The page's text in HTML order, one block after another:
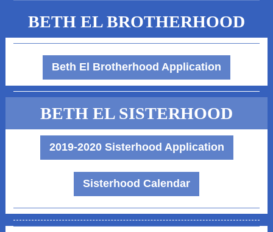
BETH EL BROTHERHOOD
Beth El Brotherhood Application
BETH EL SISTERHOOD
2019-2020 Sisterhood Application
Sisterhood Calendar